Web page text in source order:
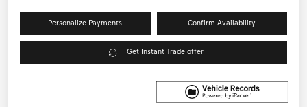
Personalize Payments Confirm Availability
Get Instant Trade offer